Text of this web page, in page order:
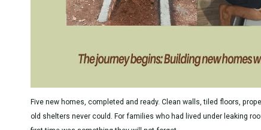
Five new homes, completed and ready. Clean walls, tiled floors,
old shelters never could. For families who had lived under leaking